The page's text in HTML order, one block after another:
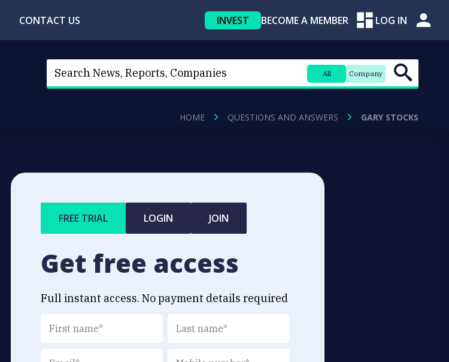
CONTACT US INVEST BECOME A MEMBER LOG IN
All Company
HOME QUESTIONS AND ANSWERS GARY STOCKS
FREE TRIAL LOGIN JOIN
Get free access
Full instant access. No payment details required